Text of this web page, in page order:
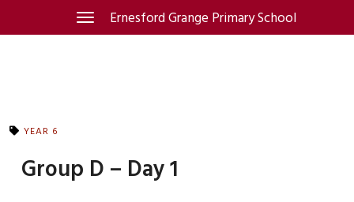
Ernesford Grange Primary School
Toggle
navigation
YEAR 6
Group D – Day 1